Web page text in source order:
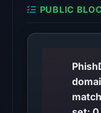
PUBLIC